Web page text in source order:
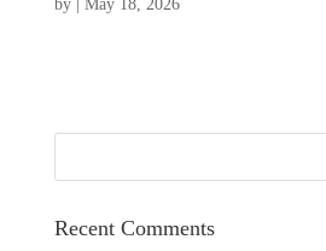
by May 18, 2026
Recent Comments